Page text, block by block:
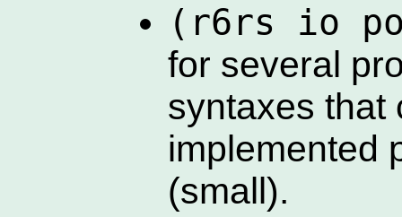
(r6rs io
for several
syntaxes that
implemented
(small).